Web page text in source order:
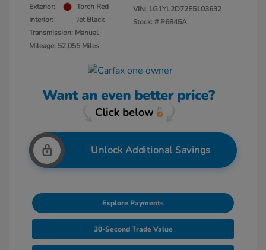
Exterior:
Torch Red
Interior:
Jet Black
Transmission: Manual
Mileage: 52,055 Miles
VIN: 1G1YL2D72E5103632
Stock: # P6845A
Unlock Additional Savings
Explore Payments
30-Second Trade Value